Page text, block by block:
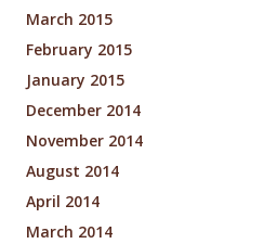
March 2015
February 2015
January 2015
December 2014
November 2014
August 2014
April 2014
March 2014